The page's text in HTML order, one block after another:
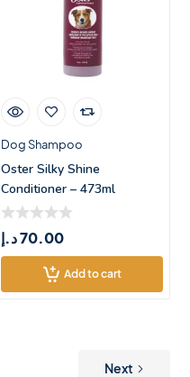
Dog Shampoo
Oster Silky Shine
Conditioner – 473ml
70.00د.إ
Add to cart
Next